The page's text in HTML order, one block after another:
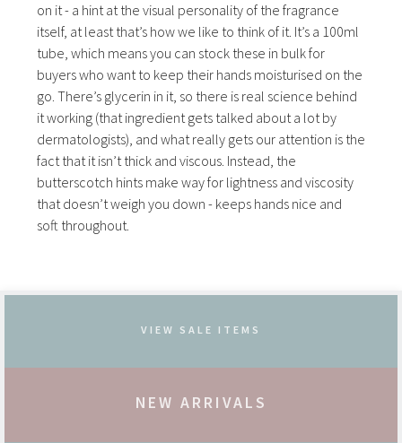
on it - a hint at the visual personality of the fragrance
itself, at least that’s how we like to think of it. It’s a 100ml
tube, which means you can stock these in bulk for
buyers who want to keep their hands moisturised on the
go. There’s glycerin in it, so there is real science behind
it working (that ingredient gets talked about a lot by
dermatologists), and what really gets our attention is the
fact that it isn’t thick and viscous. Instead, the
butterscotch hints make way for lightness and viscosity
that doesn’t weigh you down - keeps hands nice and
soft throughout.
VIEW SALE ITEMS
NEW ARRIVALS